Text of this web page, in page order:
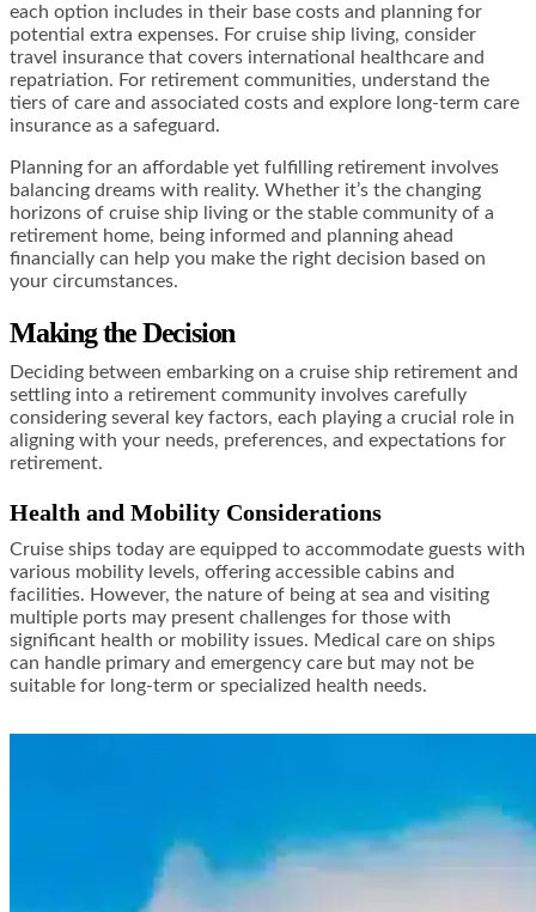
each option includes in their base costs and planning for
potential extra expenses. For cruise ship living, consider
travel insurance that covers international healthcare and
repatriation. For retirement communities, understand the
tiers of care and associated costs and explore long-term care
insurance as a safeguard.
Planning for an affordable yet fulfilling retirement involves
balancing dreams with reality. Whether it’s the changing
horizons of cruise ship living or the stable community of a
retirement home, being informed and planning ahead
financially can help you make the right decision based on
your circumstances.
Making the Decision
Deciding between embarking on a cruise ship retirement and
settling into a retirement community involves carefully
considering several key factors, each playing a crucial role in
aligning with your needs, preferences, and expectations for
retirement.
Health and Mobility Considerations
Cruise ships today are equipped to accommodate guests with
various mobility levels, offering accessible cabins and
facilities. However, the nature of being at sea and visiting
multiple ports may present challenges for those with
significant health or mobility issues. Medical care on ships
can handle primary and emergency care but may not be
suitable for long-term or specialized health needs.